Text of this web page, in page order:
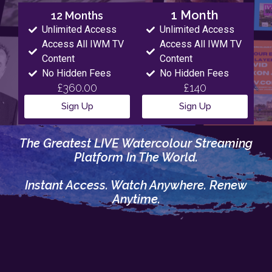
12 Months
Unlimited Access
Access All IWM TV
Content
No Hidden Fees
£360.00
Sign Up
1 Month
Unlimited Access
Access All IWM TV
Content
No Hidden Fees
£140
Sign Up
The Greatest LIVE Watercolour Streaming
Platform In The World.
Instant Access. Watch Anywhere. Renew
Anytime.